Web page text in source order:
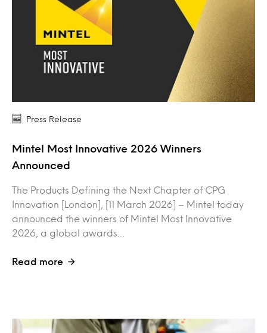
Press Release
Mintel Most Innovative 2026 Winners
Announced
The Products Defining the Next Chapter of CPG
Innovation [London], [11 March 2026] – Mintel today
announced the winners of Mintel Most Innovative
2026, a global awards…
Read more